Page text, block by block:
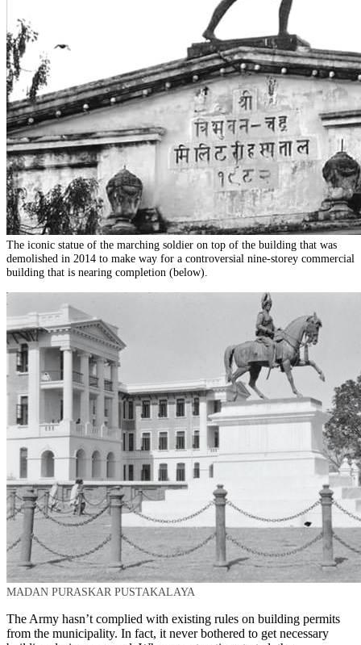
The iconic statue of the marching soldier on top of the building that was
demolished in 2014 to make way for a controversial nine-storey commercial
building that is nearing completion (below).
MADAN PURASKAR PUSTAKALAYA
The Army hasn’t complied with existing rules on building permits
from the municipality. In fact, it never bothered to get necessary